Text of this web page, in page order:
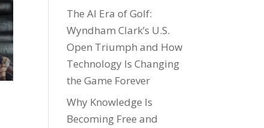
The AI Era of Golf:
Wyndham Clark’s U.S.
Open Triumph and How
Technology Is Changing
the Game Forever
Why Knowledge Is
Becoming Free and